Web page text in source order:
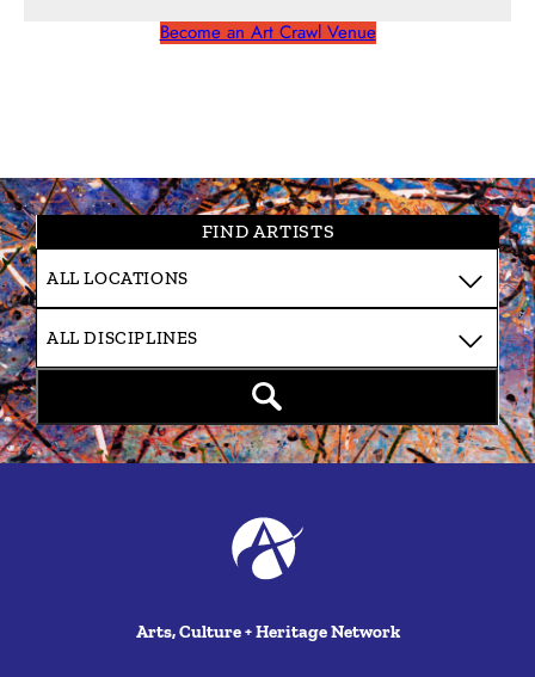
Become an Art Crawl Venue
FIND ARTISTS
Arts, Culture + Heritage Network